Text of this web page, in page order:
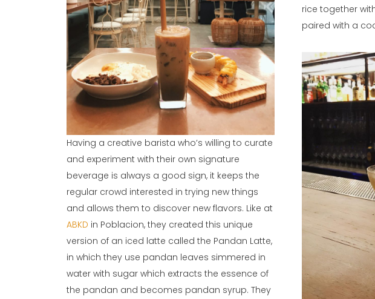
rice together
paired with a
Having a creative barista who’s willing to curate
and experiment with their own signature
beverage is always a good sign, it keeps the
regular crowd interested in trying new things
and allows them to discover new flavors. Like at
ABKD in Poblacion, they created this unique
version of an iced latte called the Pandan Latte,
in which they use pandan leaves simmered in
water with sugar which extracts the essence of
the pandan and becomes pandan syrup. They